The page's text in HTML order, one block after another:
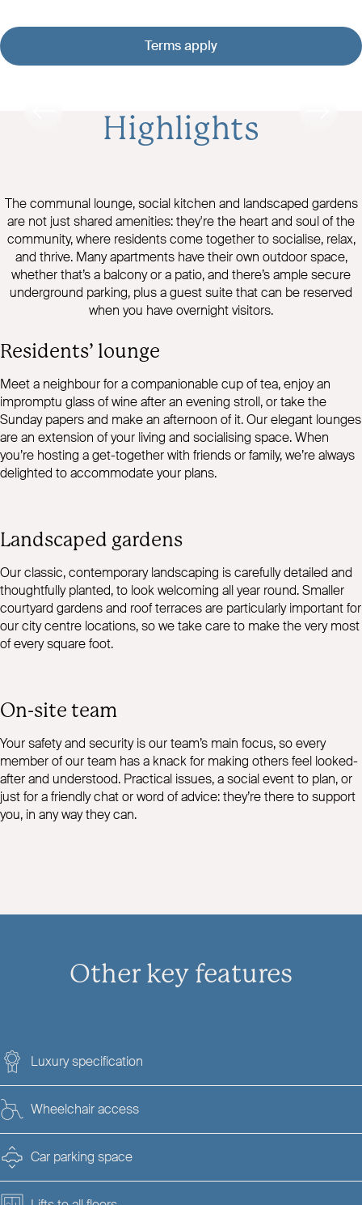
Terms apply
Highlights
The communal lounge, social kitchen and landscaped gardens
are not just shared amenities: they're the heart and soul of the
community, where residents come together to socialise, relax,
and thrive. Many apartments have their own outdoor space,
whether that’s a balcony or a patio, and there’s ample secure
underground parking, plus a guest suite that can be reserved
when you have overnight visitors.
Residents’ lounge
Meet a neighbour for a companionable cup of tea, enjoy an
impromptu glass of wine after an evening stroll, or take the
Sunday papers and make an afternoon of it. Our elegant lounges
are an extension of your living and socialising space. When
you’re hosting a get-together with friends or family, we’re always
delighted to accommodate your plans.
Landscaped gardens
Our classic, contemporary landscaping is carefully detailed and
thoughtfully planted, to look welcoming all year round. Smaller
courtyard gardens and roof terraces are particularly important for
our city centre locations, so we take care to make the very most
of every square foot.
On-site team
Your safety and security is our team’s main focus, so every
member of our team has a knack for making others feel looked-
after and understood. Practical issues, a social event to plan, or
just for a friendly chat or word of advice: they’re there to support
you, in any way they can.
Other key features
Luxury specification
Wheelchair access
Car parking space